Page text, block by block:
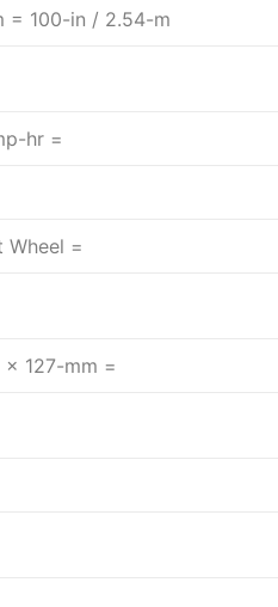
= 100-in / 2.54-m
hr =
Wheel =
127-mm =